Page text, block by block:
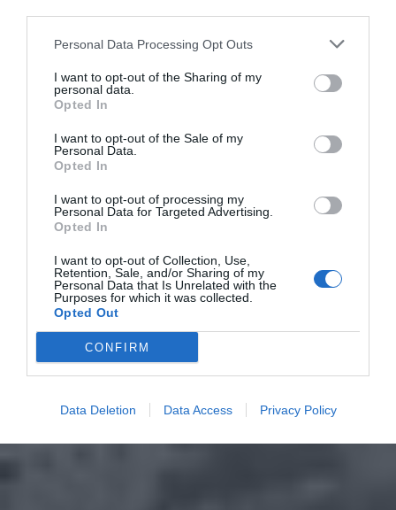
Personal Data Processing Opt Outs
I want to opt-out of the Sharing of my
personal data.
Opted In
I want to opt-out of the Sale of my
Personal Data.
Opted In
I want to opt-out of processing my
Personal Data for Targeted Advertising.
Opted In
I want to opt-out of Collection, Use,
Retention, Sale, and/or Sharing of my
Personal Data that Is Unrelated with the
Purposes for which it was collected.
Opted Out
CONFIRM
Data Deletion Data Access Privacy Policy